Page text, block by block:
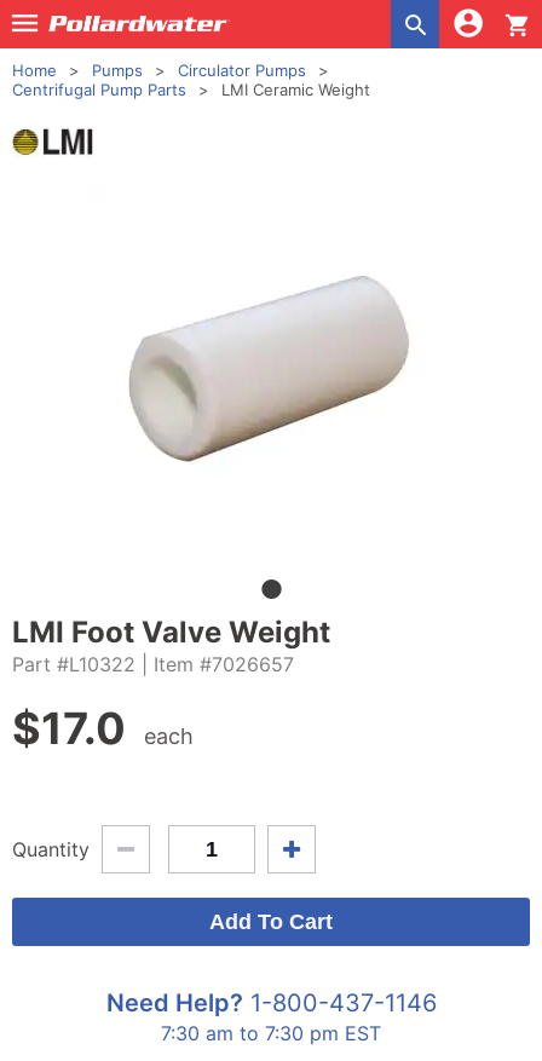
shopping_cart
Home Pumps
Circulator Pumps
Centrifugal Pump Parts
LMI Ceramic Weight
LMI Foot Valve Weight
Part #L10322 | Item #7026657
$17.0 each
Quantity
Need Help? 1-800-437-1146
7:30 am to 7:30 pm EST